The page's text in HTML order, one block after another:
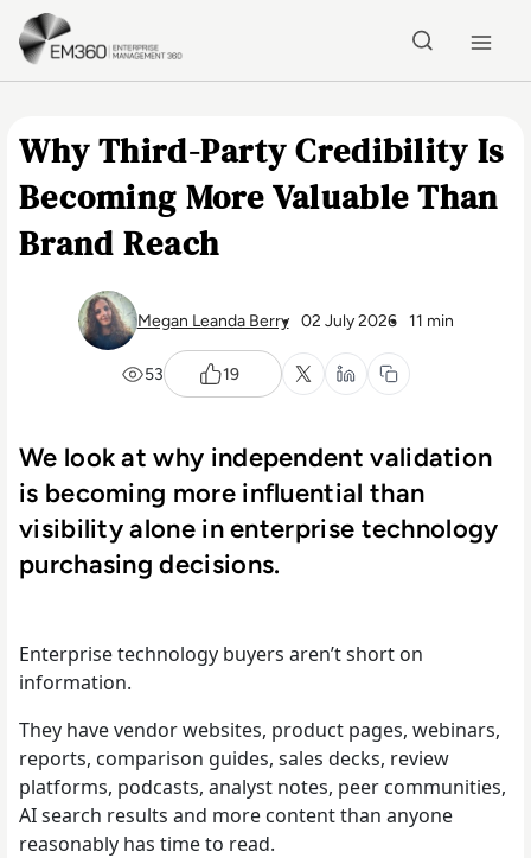
Skip to main content
Why Third-Party Credibility Is
Becoming More Valuable Than
Brand Reach
Megan Leanda Berry 02 July 2026 11 min
53 19
We look at why independent validation
is becoming more influential than
visibility alone in enterprise technology
purchasing decisions.
Enterprise technology buyers aren’t short on
information.
They have vendor websites, product pages, webinars,
reports, comparison guides, sales decks, review
platforms, podcasts, analyst notes, peer communities,
AI search results and more content than anyone
reasonably has time to read.